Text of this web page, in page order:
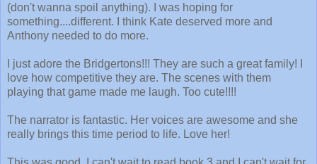
(don't wanna spoil anything). I was hoping for
something....different. I think Kate deserved more and
Anthony needed to do more.
I just adore the Bridgertons!!! They are such a great family! I
love how competitive they are. The scenes with them
playing that game made me laugh. Too cute!!!!
The narrator is fantastic. Her voices are awesome and she
really brings this time period to life. Love her!